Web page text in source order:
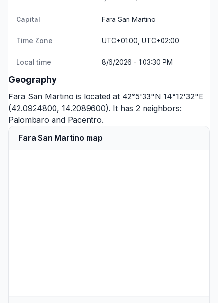
Capital Fara San Martino
Time Zone UTC+01:00, UTC+02:00
Local time 8/6/2026 - 1:03:30 PM
Geography
Fara San Martino is located at 42°5'33"N 14°12'32"E
(42.0924800, 14.2089600). It has 2 neighbors:
Palombaro and Pacentro.
Fara San Martino map